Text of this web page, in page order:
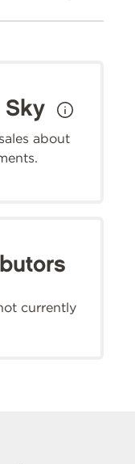
Sky
about
currently